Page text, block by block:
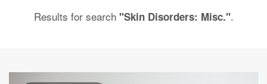
Results for search "Skin Disorders: Misc.".